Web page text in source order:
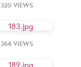
320 VIEWS
364 VIEWS